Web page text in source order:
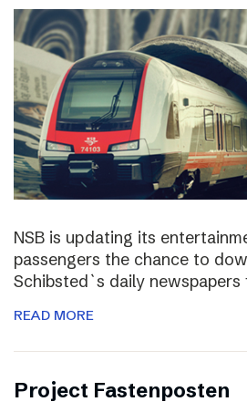
NSB is updating its
passengers the chance to
Schibsted`s daily newspapers
READ MORE
Project Fastenposten